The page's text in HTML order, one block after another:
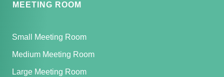
MEETING ROOM
Small Meeting Room
Medium Meeting Room
Large Meeting Room